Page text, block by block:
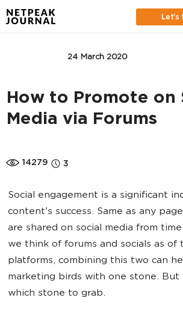
Let’s
24 March 2020
How to Promote on
Media via Forums
14279 3
Social engagement is a significant
content's success. Same as any
are shared on social media from
we think of forums and socials as
platforms, combining this two can
marketing birds with one stone. But
which stone to grab.